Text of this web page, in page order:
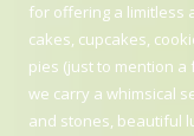
for offering a limitless
cakes, cupcakes,
pies (just to mention
we carry a whimsical
and stones, beautiful